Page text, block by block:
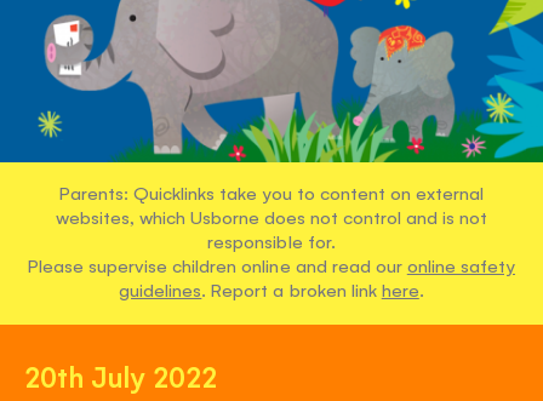
Parents: Quicklinks take you to content on external
websites, which Usborne does not control and is not
responsible for.
Please supervise children online and read our online safety
guidelines. Report a broken link here.
20th July 2022